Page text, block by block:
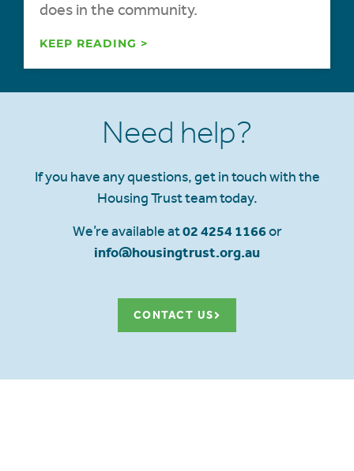
does in the community.
KEEP READING >
Need help?
If you have any questions, get in touch with the
Housing Trust team today.
We’re available at02 4254 1166or
info@housingtrust.org.au
CONTACT US